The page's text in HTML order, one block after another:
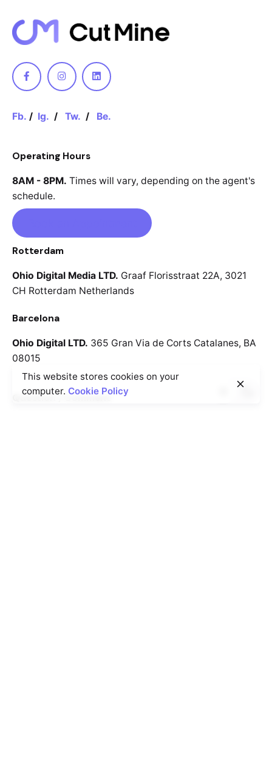
Fb. / Ig. / Tw. / Be.
Operating Hours
8AM - 8PM. Times will vary, depending on the agent's
schedule.
Rotterdam
Ohio Digital Media LTD. Graaf Florisstraat 22A, 3021
CH Rotterdam Netherlands
Barcelona
Ohio Digital LTD. 365 Gran Via de Corts Catalanes, BA
08015
Question / Comment
This website stores cookies on your
computer. Cookie Policy